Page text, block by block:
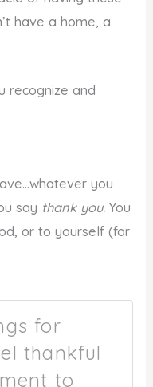
have a home, a
recognize and
you
say thank you. You
or to yourself (for
for
thankful
to